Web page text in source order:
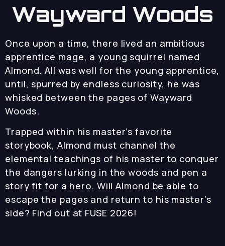
Wayward Woods
Once upon a time, there lived an ambitious
apprentice mage, a young squirrel named
Almond. All was well for the young apprentice,
until, spurred by endless curiosity, he was
whisked between the pages of Wayward
Woods.
Trapped within his master’s favorite
storybook, Almond must channel the
elemental teachings of his master to conquer
the dangers lurking in the woods and pen a
story fit for a hero. Will Almond be able to
escape the pages and return to his master’s
side? Find out at FUSE 2026!